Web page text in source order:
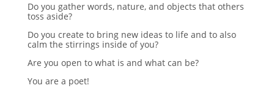
Do you gather words, nature, and objects that others
toss aside?
Do you create to bring new ideas to life and to also
calm the stirrings inside of you?
Are you open to what is and what can be?
You are a poet!